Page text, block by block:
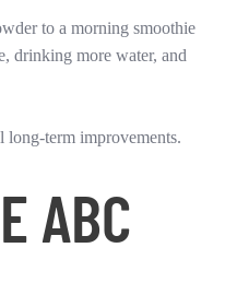
to a morning smoothie
drinking more water, and
long-term improvements.
ABC